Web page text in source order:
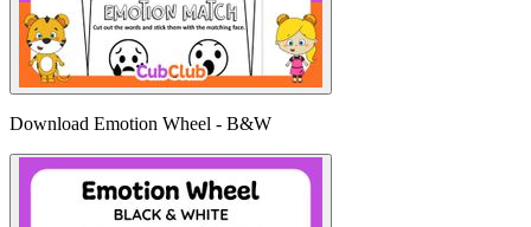
Download Emotion Wheel - B&W